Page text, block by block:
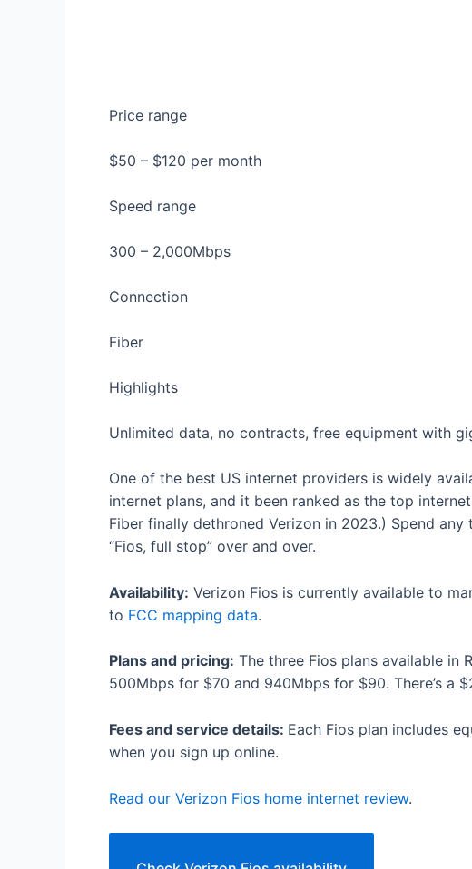
Price range
$50 – $120 per month
Speed range
300 – 2,000Mbps
Connection
Fiber
Highlights
Unlimited data, no contracts, free equipment with
One of the best US internet providers is widely
internet plans, and it been ranked as the top
Fiber finally dethroned Verizon in 2023.) Spend
“Fios, full stop” over and over.
Availability: Verizon Fios is currently available to
to FCC mapping data.
Plans and pricing: The three Fios plans available in
500Mbps for $70 and 940Mbps for $90. There’s a
Fees and service details: Each Fios plan includes
when you sign up online.
Read our Verizon Fios home internet review.